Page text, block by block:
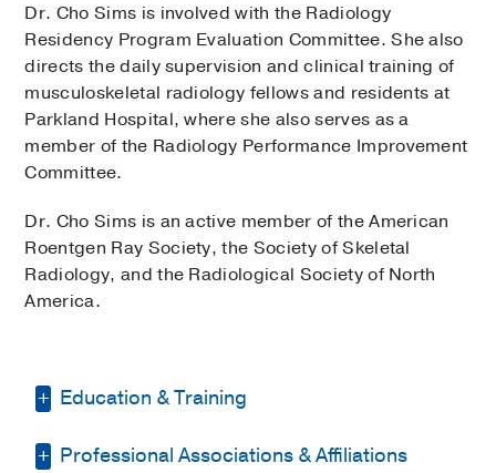
Dr. Cho Sims is involved with the Radiology
Residency Program Evaluation Committee. She also
directs the daily supervision and clinical training of
musculoskeletal radiology fellows and residents at
Parkland Hospital, where she also serves as a
member of the Radiology Performance Improvement
Committee.
Dr. Cho Sims is an active member of the American
Roentgen Ray Society, the Society of Skeletal
Radiology, and the Radiological Society of North
America.
Education & Training
Internship -George Washington
Professional Associations & Affiliations